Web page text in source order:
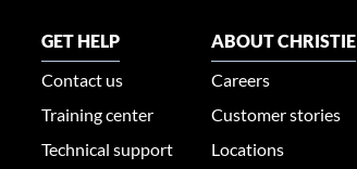
GET HELP
Contact us
Training center
Technical support
ABOUT CHRISTIE
Careers
Customer stories
Locations